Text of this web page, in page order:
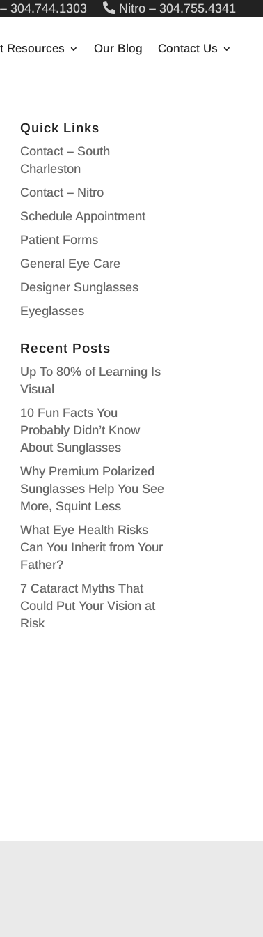
304.744.1303 Nitro – 304.755.4341
Resources Our Blog Contact Us
Quick Links
Contact – South
Charleston
Contact – Nitro
Schedule Appointment
Patient Forms
General Eye Care
Designer Sunglasses
Eyeglasses
Recent Posts
Up To 80% of Learning Is
Visual
10 Fun Facts You
Probably Didn’t Know
About Sunglasses
Why Premium Polarized
Sunglasses Help You See
More, Squint Less
What Eye Health Risks
Can You Inherit from Your
Father?
7 Cataract Myths That
Could Put Your Vision at
Risk